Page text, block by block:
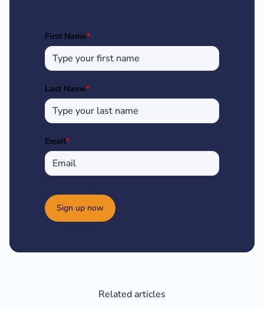
First Name*
Last Name*
Email*
Sign up now
Related articles